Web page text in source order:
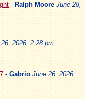
- Ralph Moore June 28,
26, 2026, 2:28 pm
- Gabrio June 26, 2026,